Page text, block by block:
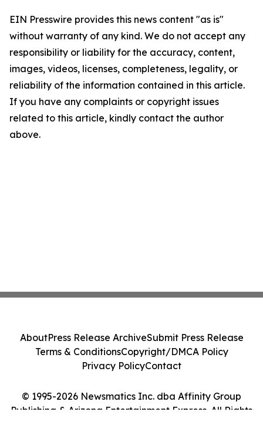
EIN Presswire provides this news content "as is"
without warranty of any kind. We do not accept any
responsibility or liability for the accuracy, content,
images, videos, licenses, completeness, legality, or
reliability of the information contained in this article.
If you have any complaints or copyright issues
related to this article, kindly contact the author
above.
© 1995-2026 Newsmatics Inc. dba Affinity Group
Publishing & Arizona Entertainment Express. All Rights
AboutPress Release ArchiveSubmit Press Release
Terms & ConditionsCopyright/DMCA Policy
Privacy PolicyContact